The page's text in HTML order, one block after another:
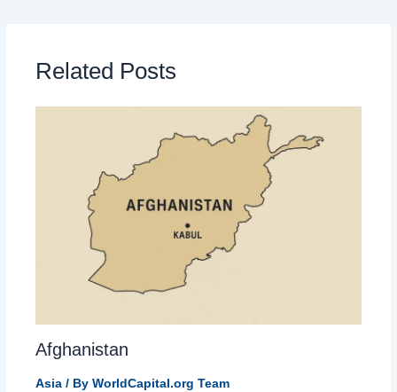
Related Posts
Afghanistan
Asia/ By WorldCapital.org Team